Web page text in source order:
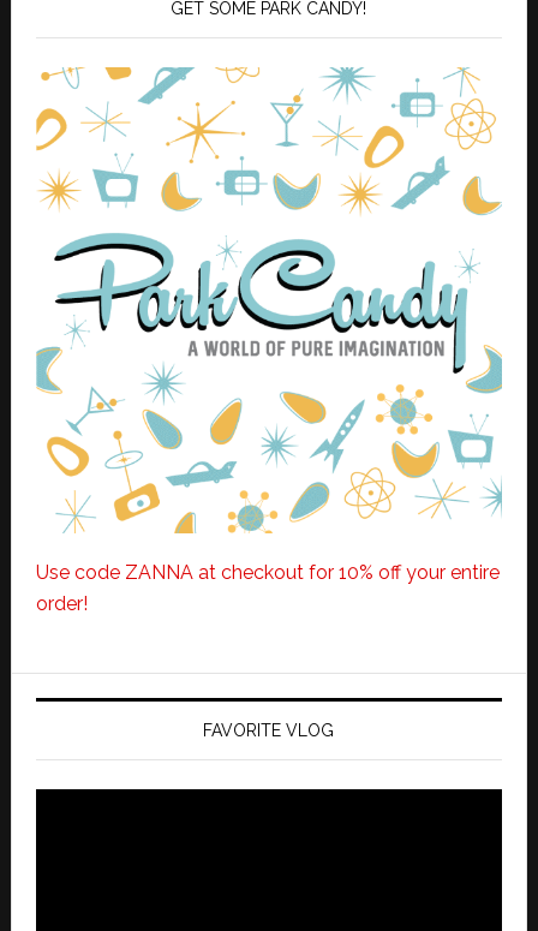
GET SOME PARK CANDY!
Use code ZANNA at checkout for 10% off your entire
order!
FAVORITE VLOG